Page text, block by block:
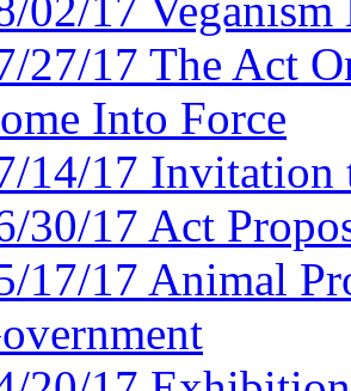
27/17 The Act
Into Force
14/17 Invitation
30/17 Act
17/17 Animal